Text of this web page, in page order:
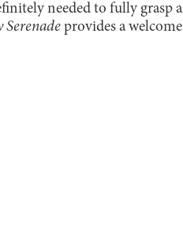
needed to fully grasp
Serenade provides a